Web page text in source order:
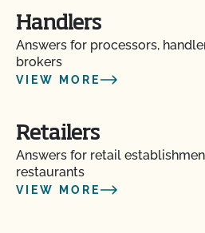
Handlers
Answers for processors,
brokers
VIEW MORE
Retailers
Answers for retail
restaurants
VIEW MORE